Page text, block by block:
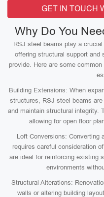
GET IN TOUCH
Why Do You
RSJ steel beams play a
offering structural support and
provide. Here are some
Building Extensions: When
structures, RSJ steel beams
and maintain structural integrity.
allowing for open floor
Loft Conversions: Converting
requires careful consideration
are ideal for reinforcing existing
environments
Structural Alterations:
walls or altering building